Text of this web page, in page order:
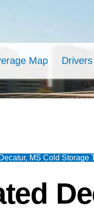
Map Drivers
MS Cold Storage